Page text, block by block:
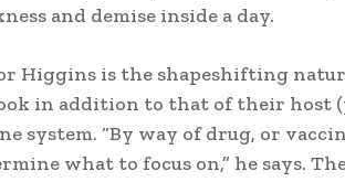
and demise inside a day.
Higgins is the shapeshifting
in addition to that of their host
system. “By way of drug, or
what to focus on,” he says.